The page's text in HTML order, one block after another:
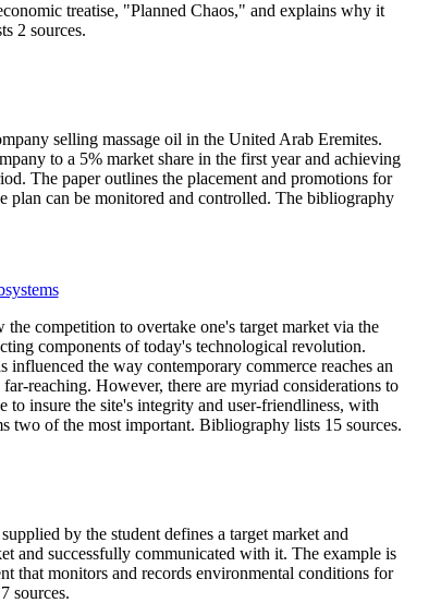
treatise, "Planned Chaos," and explains why it
2 sources.
selling massage oil in the United Arab Eremites.
to a 5% market share in the first year and achieving
The paper outlines the placement and promotions for
plan can be monitored and controlled. The bibliography
competition to overtake one's target market via the
components of today's technological revolution.
influenced the way contemporary commerce reaches an
reaching. However, there are myriad considerations to
to insure the site's integrity and user-friendliness, with
two of the most important. Bibliography lists 15 sources.
by the student defines a target market and
and successfully communicated with it. The example is
that monitors and records environmental conditions for
sources.